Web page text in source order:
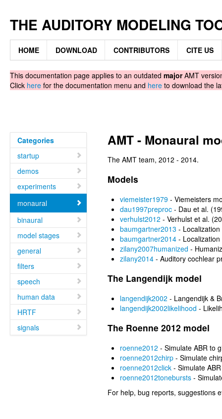
THE AUDITORY MODELING
HOME DOWNLOAD CONTRIBUTORS CITE US
This documentation page applies to an outdated majorAMT
Click here for the documentation menu and here to download the
Categories
startup
demos
experiments
monaural
binaural
model stages
general
filters
speech
human data
HRTF
signals
AMT - Monaural
The AMT team, 2012 - 2014.
Models
viemeister1979 - Viemeisters
dau1997preproc - Dau et al.
verhulst2012 - Verhulst et al.
baumgartner2013 -
baumgartner2014 -
zilany2007humanized -
zilany2014 - Auditory cochlear
The Langendijk model
langendijk2002 - Langendijk &
langendijk2002likelihood -
The Roenne 2012 model
roenne2012 - Simulate ABR to
roenne2012chirp - Simulate
roenne2012click - Simulate
roenne2012tonebursts -
For help, bug reports, suggestions